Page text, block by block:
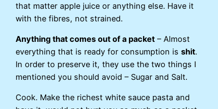
that matter apple juice or anything else. Have it
with the fibres, not strained.
Anything that comes out of a packet – Almost
everything that is ready for consumption is shit.
In order to preserve it, they use the two things I
mentioned you should avoid – Sugar and Salt.
Cook. Make the richest white sauce pasta and